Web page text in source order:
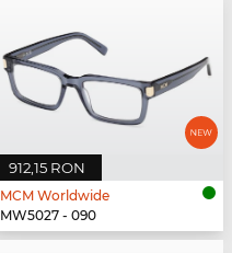
912,15 RON
MCM Worldwide
MW5027 - 090